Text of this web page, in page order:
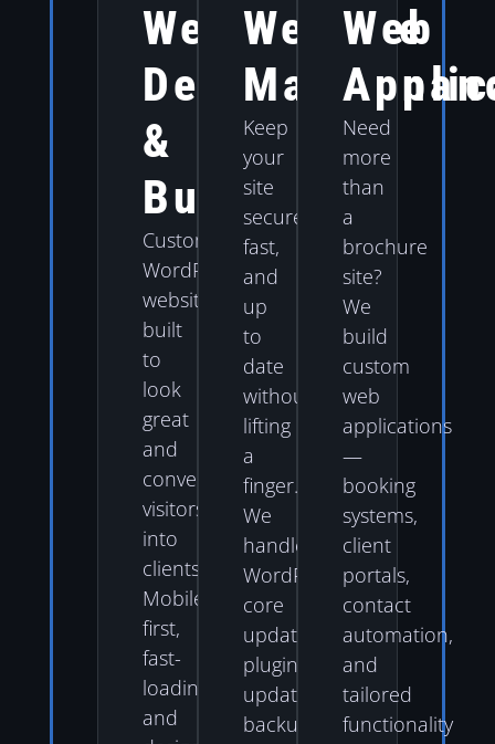
Website
Design
&
Build
Custom
WordPress
websites
built
to
look
great
and
convert
visitors
into
clients.
Mobile-
first,
fast-
loading,
and
Website
Keep
your
site
secure,
fast,
and
up
to
date
without
lifting
a
finger.
We
handle
WordPress
core
updates,
plugin
updates,
backups,
Web
Need
more
than
a
brochure
site?
We
build
custom
web
applications
—
booking
systems,
client
portals,
contact
automation,
and
tailored
functionality